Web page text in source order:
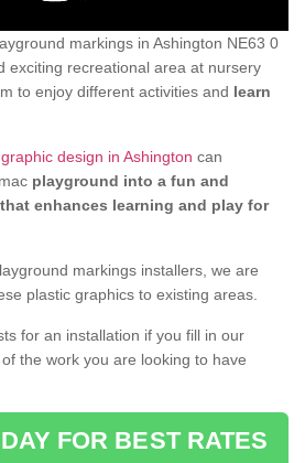
markings in Ashington NE63 0
exciting recreational area at nursery
to enjoy different activities and learn
design in Ashington can
playground into a fun and
enhances learning and play for
markings installers, we are
plastic graphics to existing areas.
for an installation if you fill in our
the work you are looking to have
FOR BEST RATES